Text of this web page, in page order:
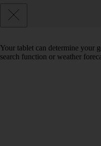
Your tablet can determine your
search function or weather